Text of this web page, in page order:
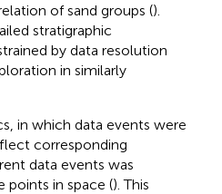
of sand groups ().
stratigraphic
by data resolution
in similarly
in which data events were
corresponding
data events was
points in space (). This